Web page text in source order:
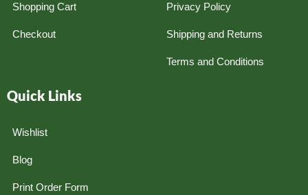
Shopping Cart
Checkout
Privacy Policy
Shipping and Returns
Terms and Conditions
Quick Links
Wishlist
Blog
Print Order Form